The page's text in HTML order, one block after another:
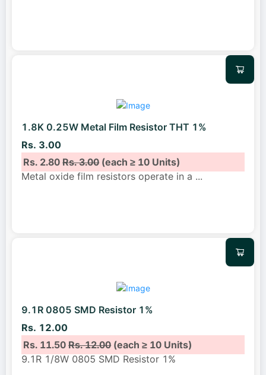
1.8K 0.25W Metal Film Resistor THT 1%
Rs. 3.00
Rs. 2.80Rs. 3.00(each ≥ 10 Units)
Metal oxide film resistors operate in a ...
9.1R 0805 SMD Resistor 1%
Rs. 12.00
Rs. 11.50Rs. 12.00(each ≥ 10 Units)
9.1R 1/8W 0805 SMD Resistor 1%